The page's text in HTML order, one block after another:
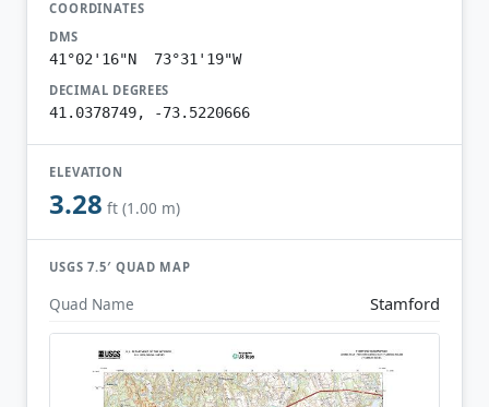
COORDINATES
DMS
41°02'16"N 73°31'19"W
DECIMAL DEGREES
41.0378749, -73.5220666
ELEVATION
3.28 ft (1.00 m)
USGS 7.5′ QUAD MAP
Quad Name Stamford